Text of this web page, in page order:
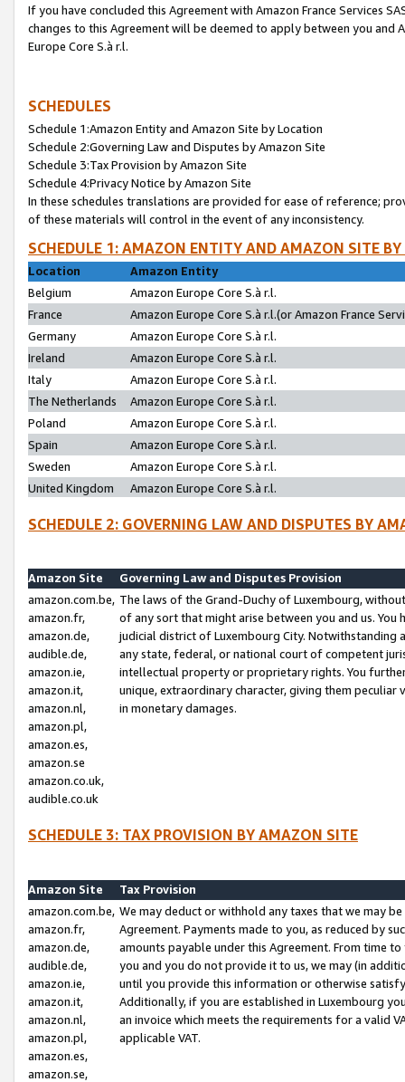
If you have concluded this Agreement with Amazon France Services
changes to this Agreement will be deemed to apply between you and
Europe Core S.à r.l.
SCHEDULES
Schedule 1:Amazon Entity and Amazon Site by Location
Schedule 2:Governing Law and Disputes by Amazon Site
Schedule 3:Tax Provision by Amazon Site
Schedule 4:Privacy Notice by Amazon Site
In these schedules translations are provided for ease of reference;
of these materials will control in the event of any inconsistency.
SCHEDULE 1: AMAZON ENTITY AND AMAZON SITE
Location
Amazon Entity
Belgium
Amazon Europe Core S.à r.l.
France
Amazon Europe Core S.à r.l.(or Amazon France
Germany
Amazon Europe Core S.à r.l.
Ireland
Amazon Europe Core S.à r.l.
Italy
Amazon Europe Core S.à r.l.
The Netherlands
Amazon Europe Core S.à r.l.
Poland
Amazon Europe Core S.à r.l.
Spain
Amazon Europe Core S.à r.l.
Sweden
Amazon Europe Core S.à r.l.
United Kingdom
Amazon Europe Core S.à r.l.
SCHEDULE 2: GOVERNING LAW AND DISPUTES BY
Amazon Site
Governing Law and Disputes Provision
amazon.com.be,
amazon.fr,
amazon.de,
audible.de,
amazon.ie,
amazon.it,
amazon.nl,
amazon.pl,
amazon.es,
amazon.se
amazon.co.uk,
audible.co.uk
The laws of the Grand-Duchy of Luxembourg,
of any sort that might arise between you and us.
judicial district of Luxembourg City. Notwithstanding
any state, federal, or national court of competent
intellectual property or proprietary rights. You
unique, extraordinary character, giving them
in monetary damages.
SCHEDULE 3: TAX PROVISION BY AMAZON SITE
Amazon Site
Tax Provision
amazon.com.be,
amazon.fr,
amazon.de,
audible.de,
amazon.ie,
amazon.it,
amazon.nl,
amazon.pl,
amazon.es,
amazon.se,
We may deduct or withhold any taxes that we may
Agreement. Payments made to you, as reduced by
amounts payable under this Agreement. From time
you and you do not provide it to us, we may (in
until you provide this information or otherwise
Additionally, if you are established in Luxembourg
an invoice which meets the requirements for a valid
applicable VAT.